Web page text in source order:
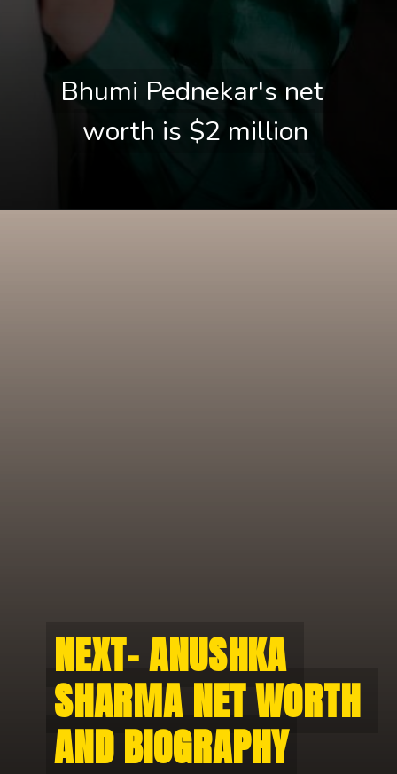
Bhumi Pednekar's net
worth is $2 million
Bhumi Pednekar's net
worth is $2 million
NEXT- ANUSHKA
SHARMA NET WORTH
AND BIOGRAPHY
NEXT- ANUSHKA
SHARMA NET WORTH
AND BIOGRAPHY